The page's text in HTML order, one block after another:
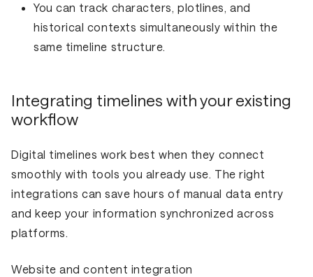
You can track characters, plotlines, and
historical contexts simultaneously within the
same timeline structure.
Integrating timelines with your existing
workflow
Digital timelines work best when they connect
smoothly with tools you already use. The right
integrations can save hours of manual data entry
and keep your information synchronized across
platforms.
Website and content integration